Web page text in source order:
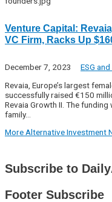
Venture Capital:
VC Firm, Racks Up
December 7, 2023 ESG
Revaia, Europe’s largest
successfully raised €150
Revaia Growth II. The
family…
More Alternative Investment
Subscribe to
Footer Subscribe